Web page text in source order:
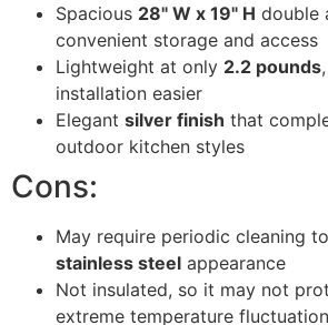
Spacious 28" W x 19" H double
convenient storage and access
Lightweight at only 2.2 pounds
installation easier
Elegant silver finish that
outdoor kitchen styles
Cons:
May require periodic cleaning
stainless steel appearance
Not insulated, so it may not
extreme temperature